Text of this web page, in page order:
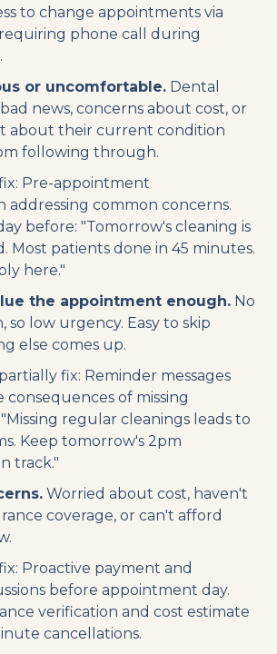
to change appointments via
phone call during
or uncomfortable. Dental
news, concerns about cost, or
about their current condition
following through.
Pre-appointment
addressing common concerns.
before: "Tomorrow's cleaning is
Most patients done in 45 minutes.
here."
the appointment enough. No
so low urgency. Easy to skip
else comes up.
fix: Reminder messages
consequences of missing
regular cleanings leads to
Keep tomorrow's 2pm
track."
Worried about cost, haven't
coverage, or can't afford
Proactive payment and
before appointment day.
verification and cost estimate
cancellations.